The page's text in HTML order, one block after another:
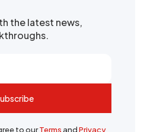
the latest news,
to ourTermsandPrivacy